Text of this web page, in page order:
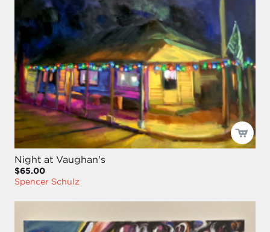
Night at Vaughan's
$65.00
Spencer Schulz